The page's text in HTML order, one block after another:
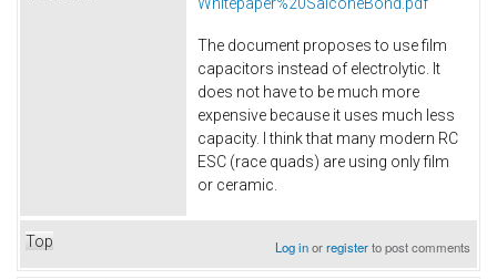
The document proposes to use film
capacitors instead of electrolytic. It
does not have to be much more
expensive because it uses much less
capacity. I think that many modern RC
ESC (race quads) are using only film
or ceramic.
Top Log inorregisterto post comments